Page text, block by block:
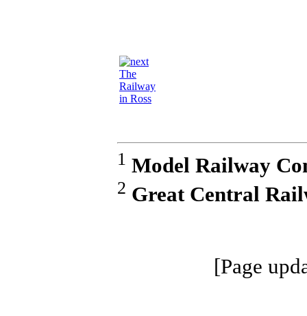
The
Railway
in Ross
1 Model Railway
2 Great Central
[Page